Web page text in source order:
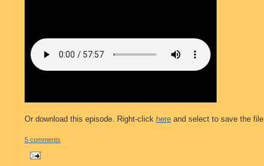
Or download this episode. Right-click hereand select to save the file.
5 comments